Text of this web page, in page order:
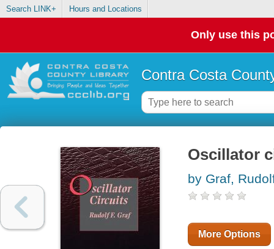
Search LINK+ Hours and Locations
Only use this
Contra Costa
Oscillator
by Graf,
More Options